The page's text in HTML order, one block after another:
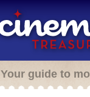
Your guide to